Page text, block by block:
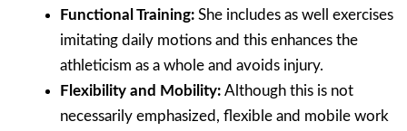
Functional Training: She includes as well exercises
imitating daily motions and this enhances the
athleticism as a whole and avoids injury.
Flexibility and Mobility: Although this is not
necessarily emphasized, flexible and mobile work